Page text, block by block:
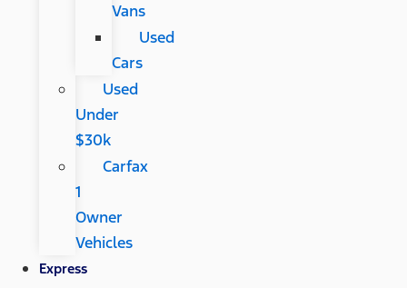
Vans
Used
Cars
Used
Under
$30k
Carfax
1
Owner
Vehicles
Express